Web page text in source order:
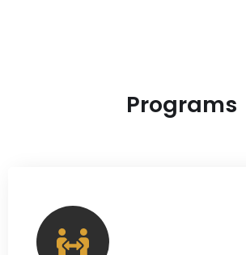
Programs